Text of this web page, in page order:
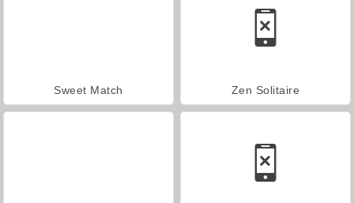
Sweet Match Zen Solitaire